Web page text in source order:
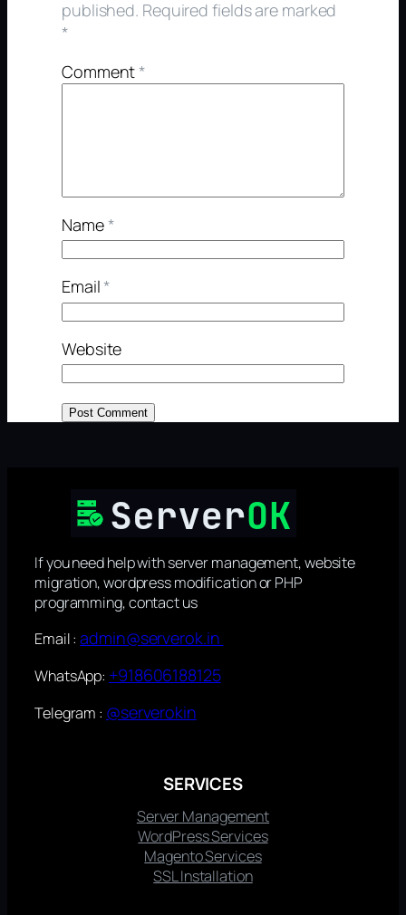
published. Required fields are marked
*
Comment*
Name*
Email*
Website
If you need help with server management, website
migration, wordpress modification or PHP
programming, contact us
Email :admin@serverok.in
WhatsApp: +918606188125
Telegram : @serverokin
SERVICES
Server Management
WordPress Services
Magento Services
SSL Installation